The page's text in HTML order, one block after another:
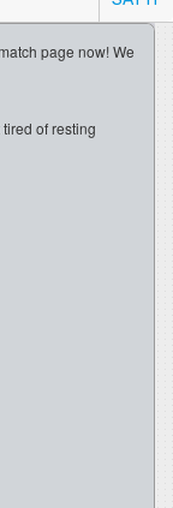
page now! We
of resting